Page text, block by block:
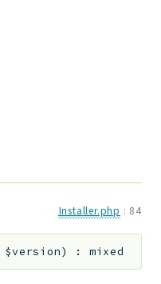
Installer.php : 84
$version) : mixed